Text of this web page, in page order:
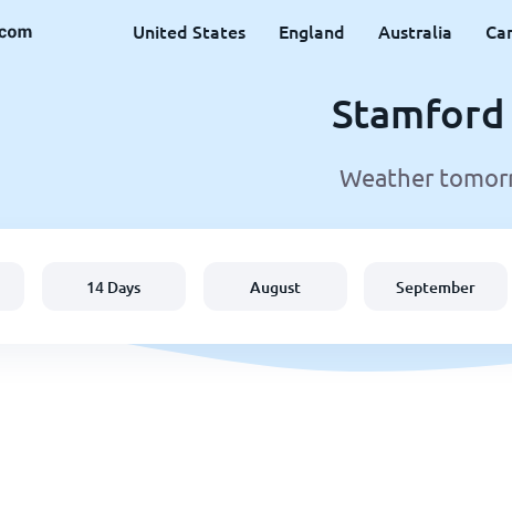
United States England Australia
Stamford
Weather
14 Days August September